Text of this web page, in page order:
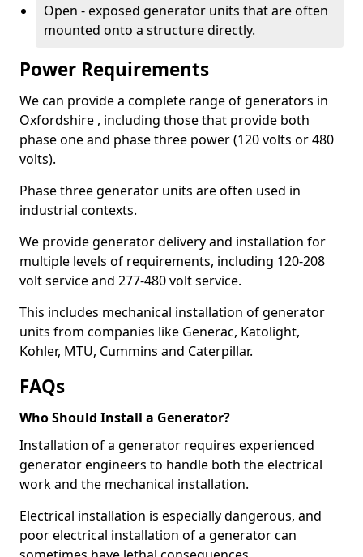
Open - exposed generator units that are often
mounted onto a structure directly.
Power Requirements
We can provide a complete range of generators in
Oxfordshire , including those that provide both
phase one and phase three power (120 volts or 480
volts).
Phase three generator units are often used in
industrial contexts.
We provide generator delivery and installation for
multiple levels of requirements, including 120-208
volt service and 277-480 volt service.
This includes mechanical installation of generator
units from companies like Generac, Katolight,
Kohler, MTU, Cummins and Caterpillar.
FAQs
Who Should Install a Generator?
Installation of a generator requires experienced
generator engineers to handle both the electrical
work and the mechanical installation.
Electrical installation is especially dangerous, and
poor electrical installation of a generator can